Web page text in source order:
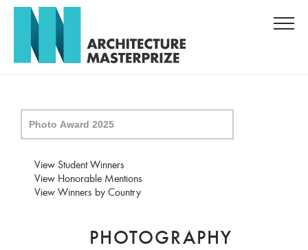
View Student Winners
View Honorable Mentions
View Winners by Country
PHOTOGRAPHY